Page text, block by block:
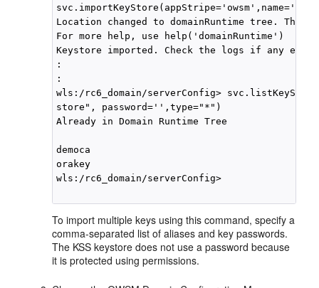
Location changed to domainRuntime tree.
For more help, use help('domainRuntime')
Keystore imported. Check the logs if any
:
:
wls:/rc6_domain/serverConfig>
store", password='',type="*")
Already in Domain Runtime Tree
democa
orakey
wls:/rc6_domain/serverConfig>
To import multiple keys using this command, specify a
comma-separated list of aliases and key passwords.
The KSS keystore does not use a password because
it is protected using permissions.